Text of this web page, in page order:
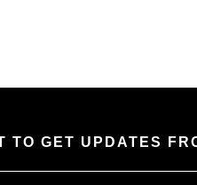
TO GET UPDATES